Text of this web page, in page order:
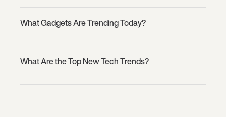
What Gadgets Are Trending Today?
What Are the Top New Tech Trends?